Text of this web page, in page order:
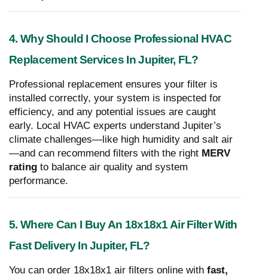
4. Why Should I Choose Professional HVAC
Replacement Services In Jupiter, FL?
Professional replacement ensures your filter is
installed correctly, your system is inspected for
efficiency, and any potential issues are caught
early. Local HVAC experts understand Jupiter’s
climate challenges—like high humidity and salt air
—and can recommend filters with the right MERV
rating to balance air quality and system
performance.
5. Where Can I Buy An 18x18x1 Air Filter With
Fast Delivery In Jupiter, FL?
You can order 18x18x1 air filters online with fast,